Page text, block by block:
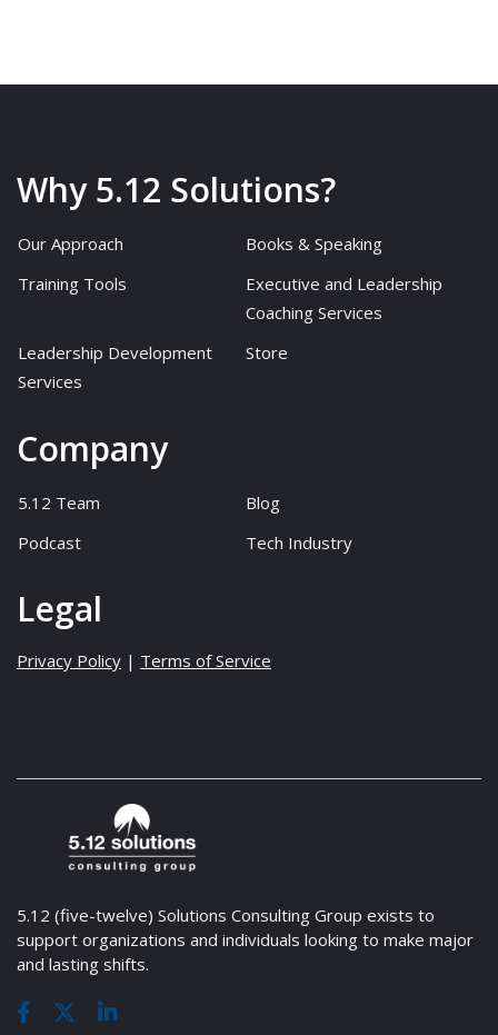
Why 5.12 Solutions?
Our Approach
Books & Speaking
Training Tools
Executive and Leadership
Coaching Services
Leadership Development
Services
Store
Company
5.12 Team
Blog
Podcast
Tech Industry
Legal
Privacy Policy | Terms of Service
5.12 (five-twelve) Solutions Consulting Group exists to
support organizations and individuals looking to make major
and lasting shifts.